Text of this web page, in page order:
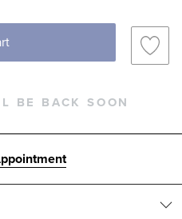
BE BACK SOON